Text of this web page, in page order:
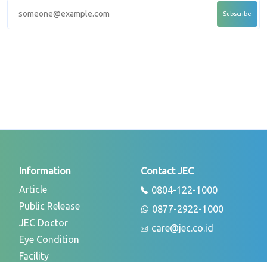
Information
Article
Public Release
JEC Doctor
Eye Condition
Facility
Contact JEC
0804-122-1000
0877-2922-1000
care@jec.co.id